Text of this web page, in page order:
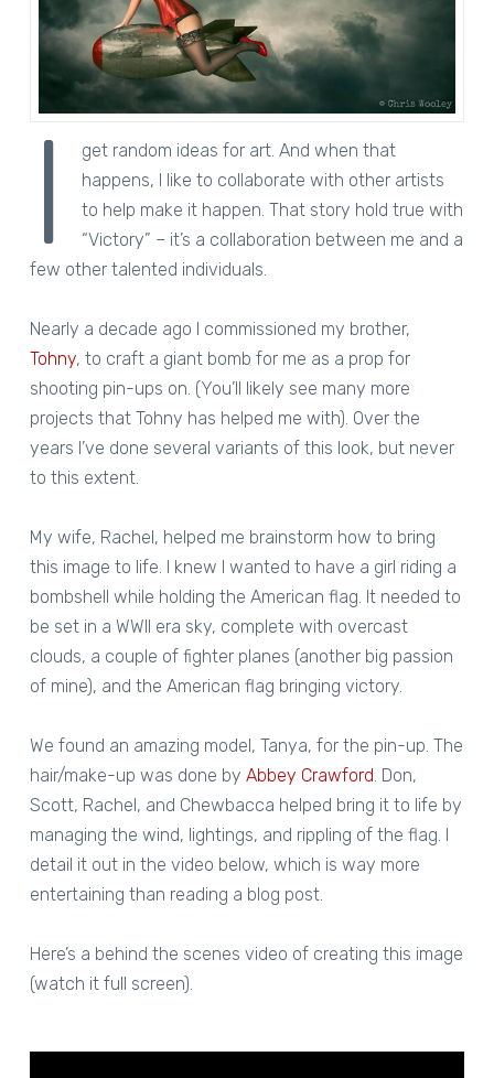
I
get random ideas for art. And when that
happens, I like to collaborate with other artists
to help make it happen. That story hold true with
“Victory” – it’s a collaboration between me and a
few other talented individuals.
Nearly a decade ago I commissioned my brother,
Tohny, to craft a giant bomb for me as a prop for
shooting pin-ups on. (You’ll likely see many more
projects that Tohny has helped me with). Over the
years I’ve done several variants of this look, but never
to this extent.
My wife, Rachel, helped me brainstorm how to bring
this image to life. I knew I wanted to have a girl riding a
bombshell while holding the American flag. It needed to
be set in a WWII era sky, complete with overcast
clouds, a couple of fighter planes (another big passion
of mine), and the American flag bringing victory.
We found an amazing model, Tanya, for the pin-up. The
hair/make-up was done by Abbey Crawford. Don,
Scott, Rachel, and Chewbacca helped bring it to life by
managing the wind, lightings, and rippling of the flag. I
detail it out in the video below, which is way more
entertaining than reading a blog post.
Here’s a behind the scenes video of creating this image
(watch it full screen).